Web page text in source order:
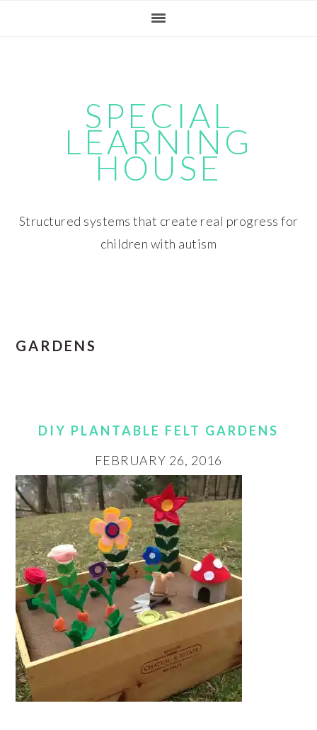
SPECIAL
LEARNING
HOUSE
Structured systems that create real progress for
children with autism
GARDENS
DIY PLANTABLE FELT GARDENS
FEBRUARY 26, 2016